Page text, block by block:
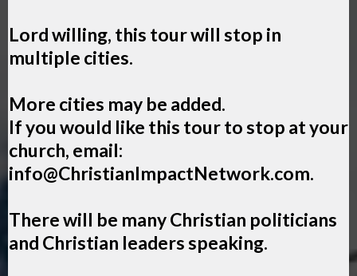
Lord willing, this tour will stop in
multiple cities.
More cities may be added.
If you would like this tour to stop at your
church, email:
info@ChristianImpactNetwork.com.
There will be many Christian politicians
and Christian leaders speaking.